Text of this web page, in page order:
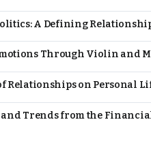
A Defining
Through Violin and
Relationships on Personal
and Trends from the